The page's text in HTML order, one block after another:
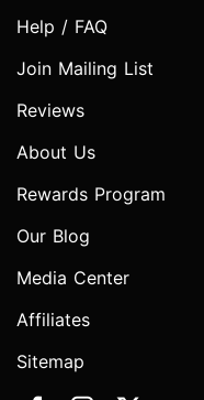
Help / FAQ
Join Mailing List
Reviews
About Us
Rewards Program
Our Blog
Media Center
Affiliates
Sitemap